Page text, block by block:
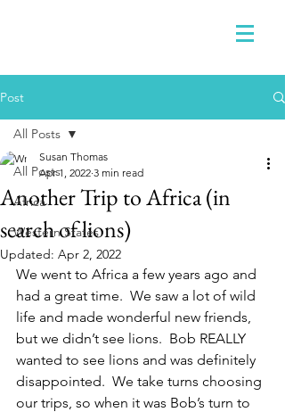
Post
All Posts
Africa
Western States
All Posts
Another Trip to Africa (in
search of lions)
Susan Thomas
Apr 1, 2022 3 min read
Updated: Apr 2, 2022
We went to Africa a few years ago and
had a great time.  We saw a lot of wild
life and made wonderful new friends,
but we didn’t see lions.  Bob REALLY
wanted to see lions and was definitely
disappointed.  We take turns choosing
our trips, so when it was Bob’s turn to